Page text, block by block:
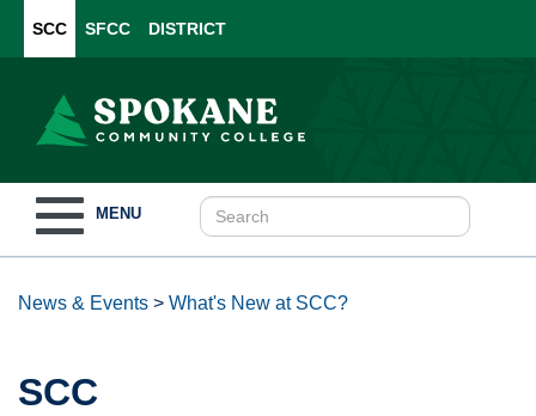
SCC SFCC DISTRICT
navigation
MENU
News & Events > What's New at SCC?
SCC